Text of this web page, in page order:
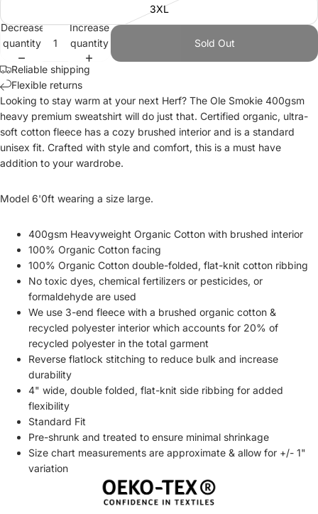
3XL
Decrease
quantity
Increase
quantity
Sold Out
Reliable shipping
Flexible returns
Looking to stay warm at your next Herf? The Ole Smokie 400gsm
heavy premium sweatshirt will do just that. Certified organic, ultra-
soft cotton fleece has a cozy brushed interior and is a standard
unisex fit. Crafted with style and comfort, this is a must have
addition to your wardrobe.
Model 6'0ft wearing a size large.
400gsm Heavyweight Organic Cotton with brushed interior
100% Organic Cotton facing
100% Organic Cotton double-folded, flat-knit cotton ribbing
No toxic dyes, chemical fertilizers or pesticides, or
formaldehyde are used
We use 3-end fleece with a brushed organic cotton &
recycled polyester interior which accounts for 20% of
recycled polyester in the total garment
Reverse flatlock stitching to reduce bulk and increase
durability
4" wide, double folded, flat-knit side ribbing for added
flexibility
Standard Fit
Pre-shrunk and treated to ensure minimal shrinkage
Size chart measurements are approximate & allow for +/- 1"
variation